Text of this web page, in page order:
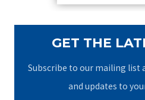
GET THE
Subscribe to our mailing list
and updates to